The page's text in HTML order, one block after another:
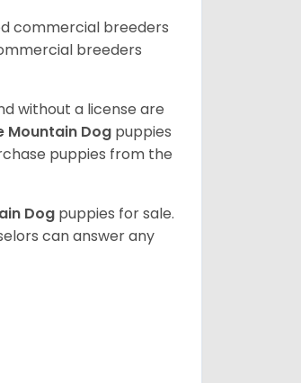
commercial breeders
breeders
without a license are
Mountain Dog puppies
puppies from the
Dog puppies for sale.
can answer any